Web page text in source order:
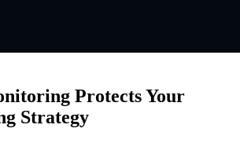
Protects Your
Strategy